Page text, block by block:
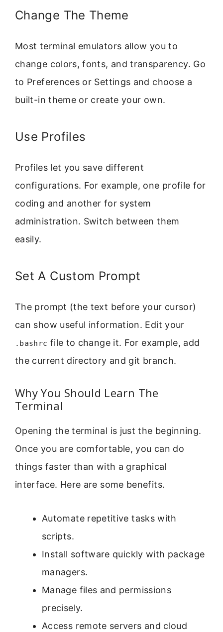
Change The Theme
Most terminal emulators allow you to
change colors, fonts, and transparency. Go
to Preferences or Settings and choose a
built-in theme or create your own.
Use Profiles
Profiles let you save different
configurations. For example, one profile for
coding and another for system
administration. Switch between them
easily.
Set A Custom Prompt
The prompt (the text before your cursor)
can show useful information. Edit your
.bashrc file to change it. For example, add
the current directory and git branch.
Why You Should Learn The
Terminal
Opening the terminal is just the beginning.
Once you are comfortable, you can do
things faster than with a graphical
interface. Here are some benefits.
Automate repetitive tasks with
scripts.
Install software quickly with package
managers.
Manage files and permissions
precisely.
Access remote servers and cloud